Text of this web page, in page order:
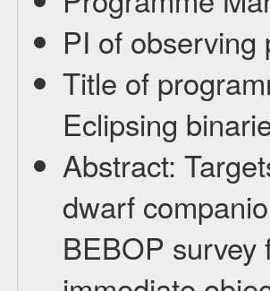
PI of
Title of
Eclipsing
Abstract:
dwarf
BEBOP survey